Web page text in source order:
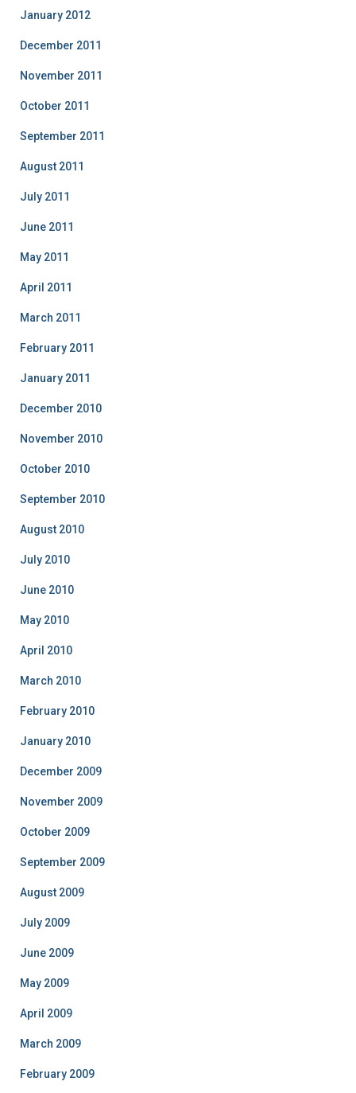
January 2012
December 2011
November 2011
October 2011
September 2011
August 2011
July 2011
June 2011
May 2011
April 2011
March 2011
February 2011
January 2011
December 2010
November 2010
October 2010
September 2010
August 2010
July 2010
June 2010
May 2010
April 2010
March 2010
February 2010
January 2010
December 2009
November 2009
October 2009
September 2009
August 2009
July 2009
June 2009
May 2009
April 2009
March 2009
February 2009